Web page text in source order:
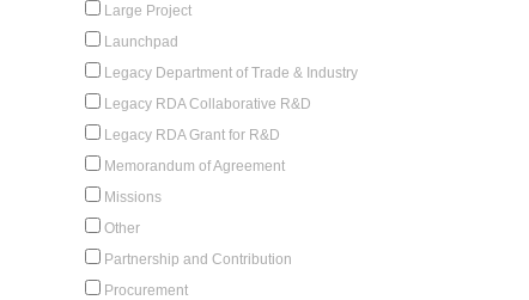
Large Project
Launchpad
Legacy Department of Trade & Industry
Legacy RDA Collaborative R&D
Legacy RDA Grant for R&D
Memorandum of Agreement
Missions
Other
Partnership and Contribution
Procurement